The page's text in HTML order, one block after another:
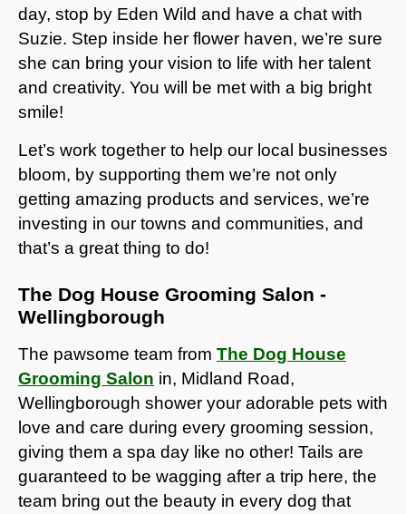
day, stop by Eden Wild and have a chat with
Suzie. Step inside her flower haven, we’re sure
she can bring your vision to life with her talent
and creativity. You will be met with a big bright
smile!
Let’s work together to help our local businesses
bloom, by supporting them we’re not only
getting amazing products and services, we’re
investing in our towns and communities, and
that’s a great thing to do!
The Dog House Grooming Salon -
Wellingborough
The pawsome team from The Dog House
Grooming Salon in, Midland Road,
Wellingborough shower your adorable pets with
love and care during every grooming session,
giving them a spa day like no other! Tails are
guaranteed to be wagging after a trip here, the
team bring out the beauty in every dog that